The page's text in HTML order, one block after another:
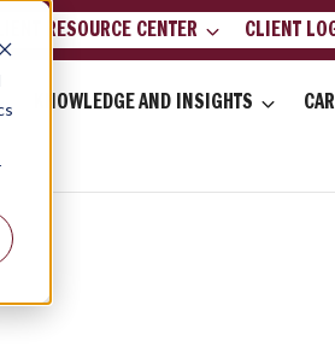
RESOURCE CENTER CLIENT
KNOWLEDGE AND INSIGHTS